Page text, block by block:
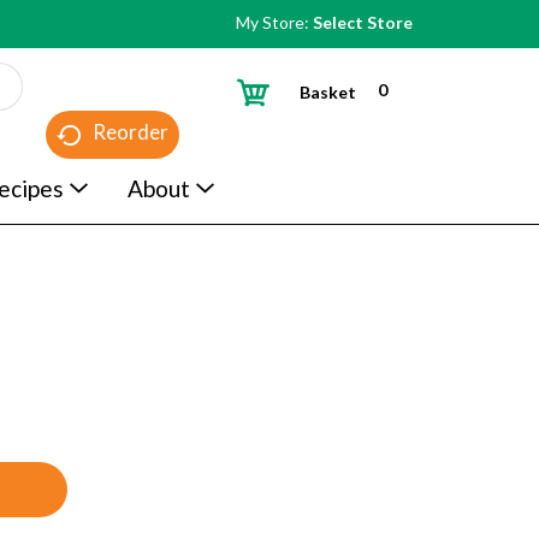
My Store: Select Store
Reorder
0
Basket
About